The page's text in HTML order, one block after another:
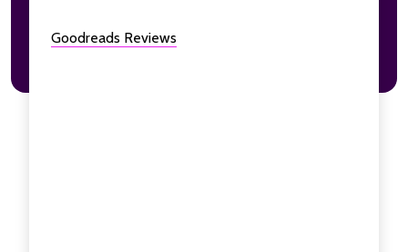
Goodreads Reviews